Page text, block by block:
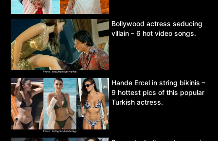
Bollywood actress seducing
villain – 6 hot video songs.
Hande Ercel in string bikinis –
9 hottest pics of this popular
Turkish actress.